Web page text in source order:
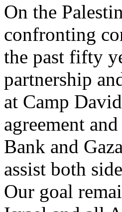
On the
confronting
the past fifty
partnership
at Camp
agreement
Bank and
assist both
Our goal